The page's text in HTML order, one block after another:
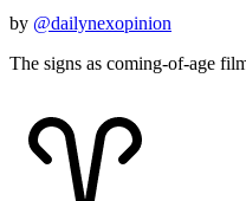
by @dailynexopinion
The signs as coming-of-age